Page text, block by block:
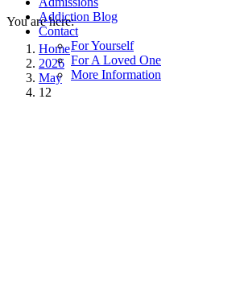
Addiction Blog
Contact
For Yourself
For A Loved One
More Information
You are here:
Home
2026
May
12